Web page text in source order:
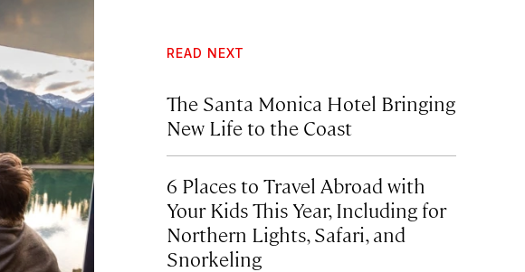
READ NEXT
The Santa Monica Hotel Bringing
New Life to the Coast
6 Places to Travel Abroad with
Your Kids This Year, Including for
Northern Lights, Safari, and
Snorkeling